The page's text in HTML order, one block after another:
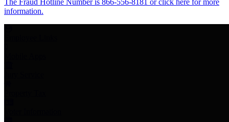
The Fraud Hotline Number is 866-556-8181 or click here for more
information.